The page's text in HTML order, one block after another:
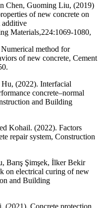
Chen, Guoming Liu, (2019)
of new concrete on
additive
Materials,224:1069-1080,
method for
of new concrete, Cement
(2022). Interfacial
concrete–normal
and Building
Kohail. (2022). Factors
repair system, Construction
Barış Şimşek, İlker Bekir
on electrical curing of new
and Building
(2021). Concrete protection